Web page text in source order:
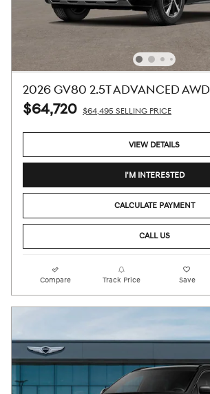
2026 GV80 2.5T ADVANCED AWD
$64,720 $64,495 SELLING PRICE
VIEW DETAILS
I'M INTERESTED
CALCULATE PAYMENT
CALL US
Compare Track Price Save